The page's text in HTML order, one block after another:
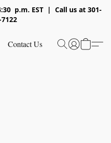
p.m. EST | Call us at 301-
Contact Us